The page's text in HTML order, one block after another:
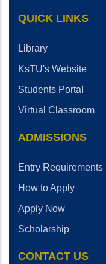
QUICK LINKS
Library
KsTU's Website
Students Portal
Virtual Classroom
ADMISSIONS
Entry Requirements
How to Apply
Apply Now
Scholarship
CONTACT US